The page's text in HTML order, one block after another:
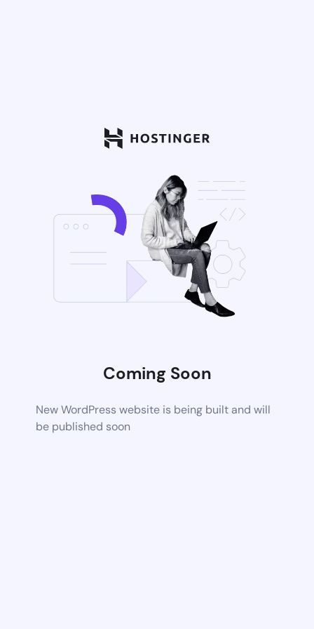
Coming Soon
New WordPress website is being built and will
be published soon